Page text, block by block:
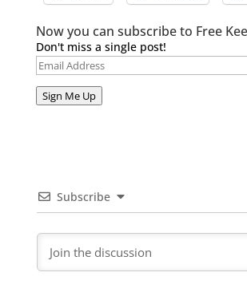
Now you can subscribe to Free
Don't miss a single post!
Email
Sign Me Up
Subscribe